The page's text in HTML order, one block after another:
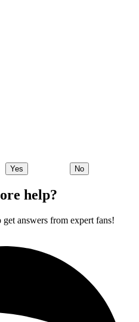
Yes No
help?
answers from expert fans!